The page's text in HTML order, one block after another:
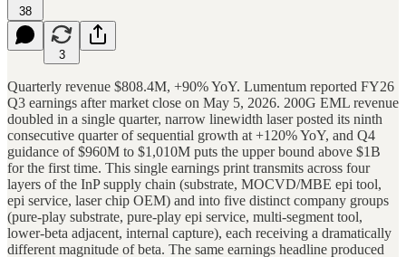
38
3
Quarterly revenue $808.4M, +90% YoY. Lumentum reported FY26
Q3 earnings after market close on May 5, 2026. 200G EML revenue
doubled in a single quarter, narrow linewidth laser posted its ninth
consecutive quarter of sequential growth at +120% YoY, and Q4
guidance of $960M to $1,010M puts the upper bound above $1B
for the first time. This single earnings print transmits across four
layers of the InP supply chain (substrate, MOCVD/MBE epi tool,
epi service, laser chip OEM) and into five distinct company groups
(pure-play substrate, pure-play epi service, multi-segment tool,
lower-beta adjacent, internal capture), each receiving a dramatically
different magnitude of beta. The same earnings headline produced